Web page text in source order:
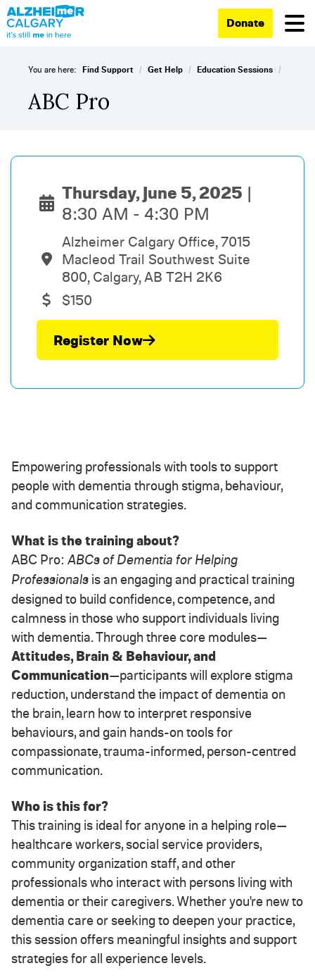
Donate
You are here: Find Support / Get Help / Education Sessions /
ABC Pro
Thursday, June 5, 2025
8:30 AM - 4:30 PM
Alzheimer Calgary Office, 7015
Macleod Trail Southwest Suite
800, Calgary, AB T2H 2K6
$150
Register Now
Empowering professionals with tools to support
people with dementia through stigma, behaviour,
and communication strategies.
What is the training about?
ABC Pro: ABCs of Dementia for Helping
Professionals is an engaging and practical training
designed to build confidence, competence, and
calmness in those who support individuals living
with dementia. Through three core modules—
Attitudes, Brain & Behaviour, and
Communication—participants will explore stigma
reduction, understand the impact of dementia on
the brain, learn how to interpret responsive
behaviours, and gain hands-on tools for
compassionate, trauma-informed, person-centred
communication.
Who is this for?
This training is ideal for anyone in a helping role—
healthcare workers, social service providers,
community organization staff, and other
professionals who interact with persons living with
dementia or their caregivers. Whether you're new to
dementia care or seeking to deepen your practice,
this session offers meaningful insights and support
strategies for all experience levels.